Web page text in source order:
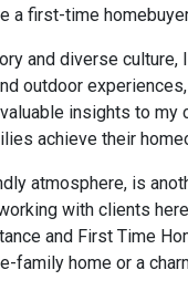
a first-time
and diverse
outdoor
insights to
achieve their
atmosphere, is
with clients
and First Time
family home or a